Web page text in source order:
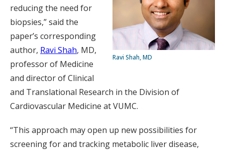
Ravi Shah, MD
reducing the need for
biopsies,” said the
paper’s corresponding
author, Ravi Shah, MD,
professor of Medicine
and director of Clinical
and Translational Research in the Division of
Cardiovascular Medicine at VUMC.
“This approach may open up new possibilities for
screening for and tracking metabolic liver disease,